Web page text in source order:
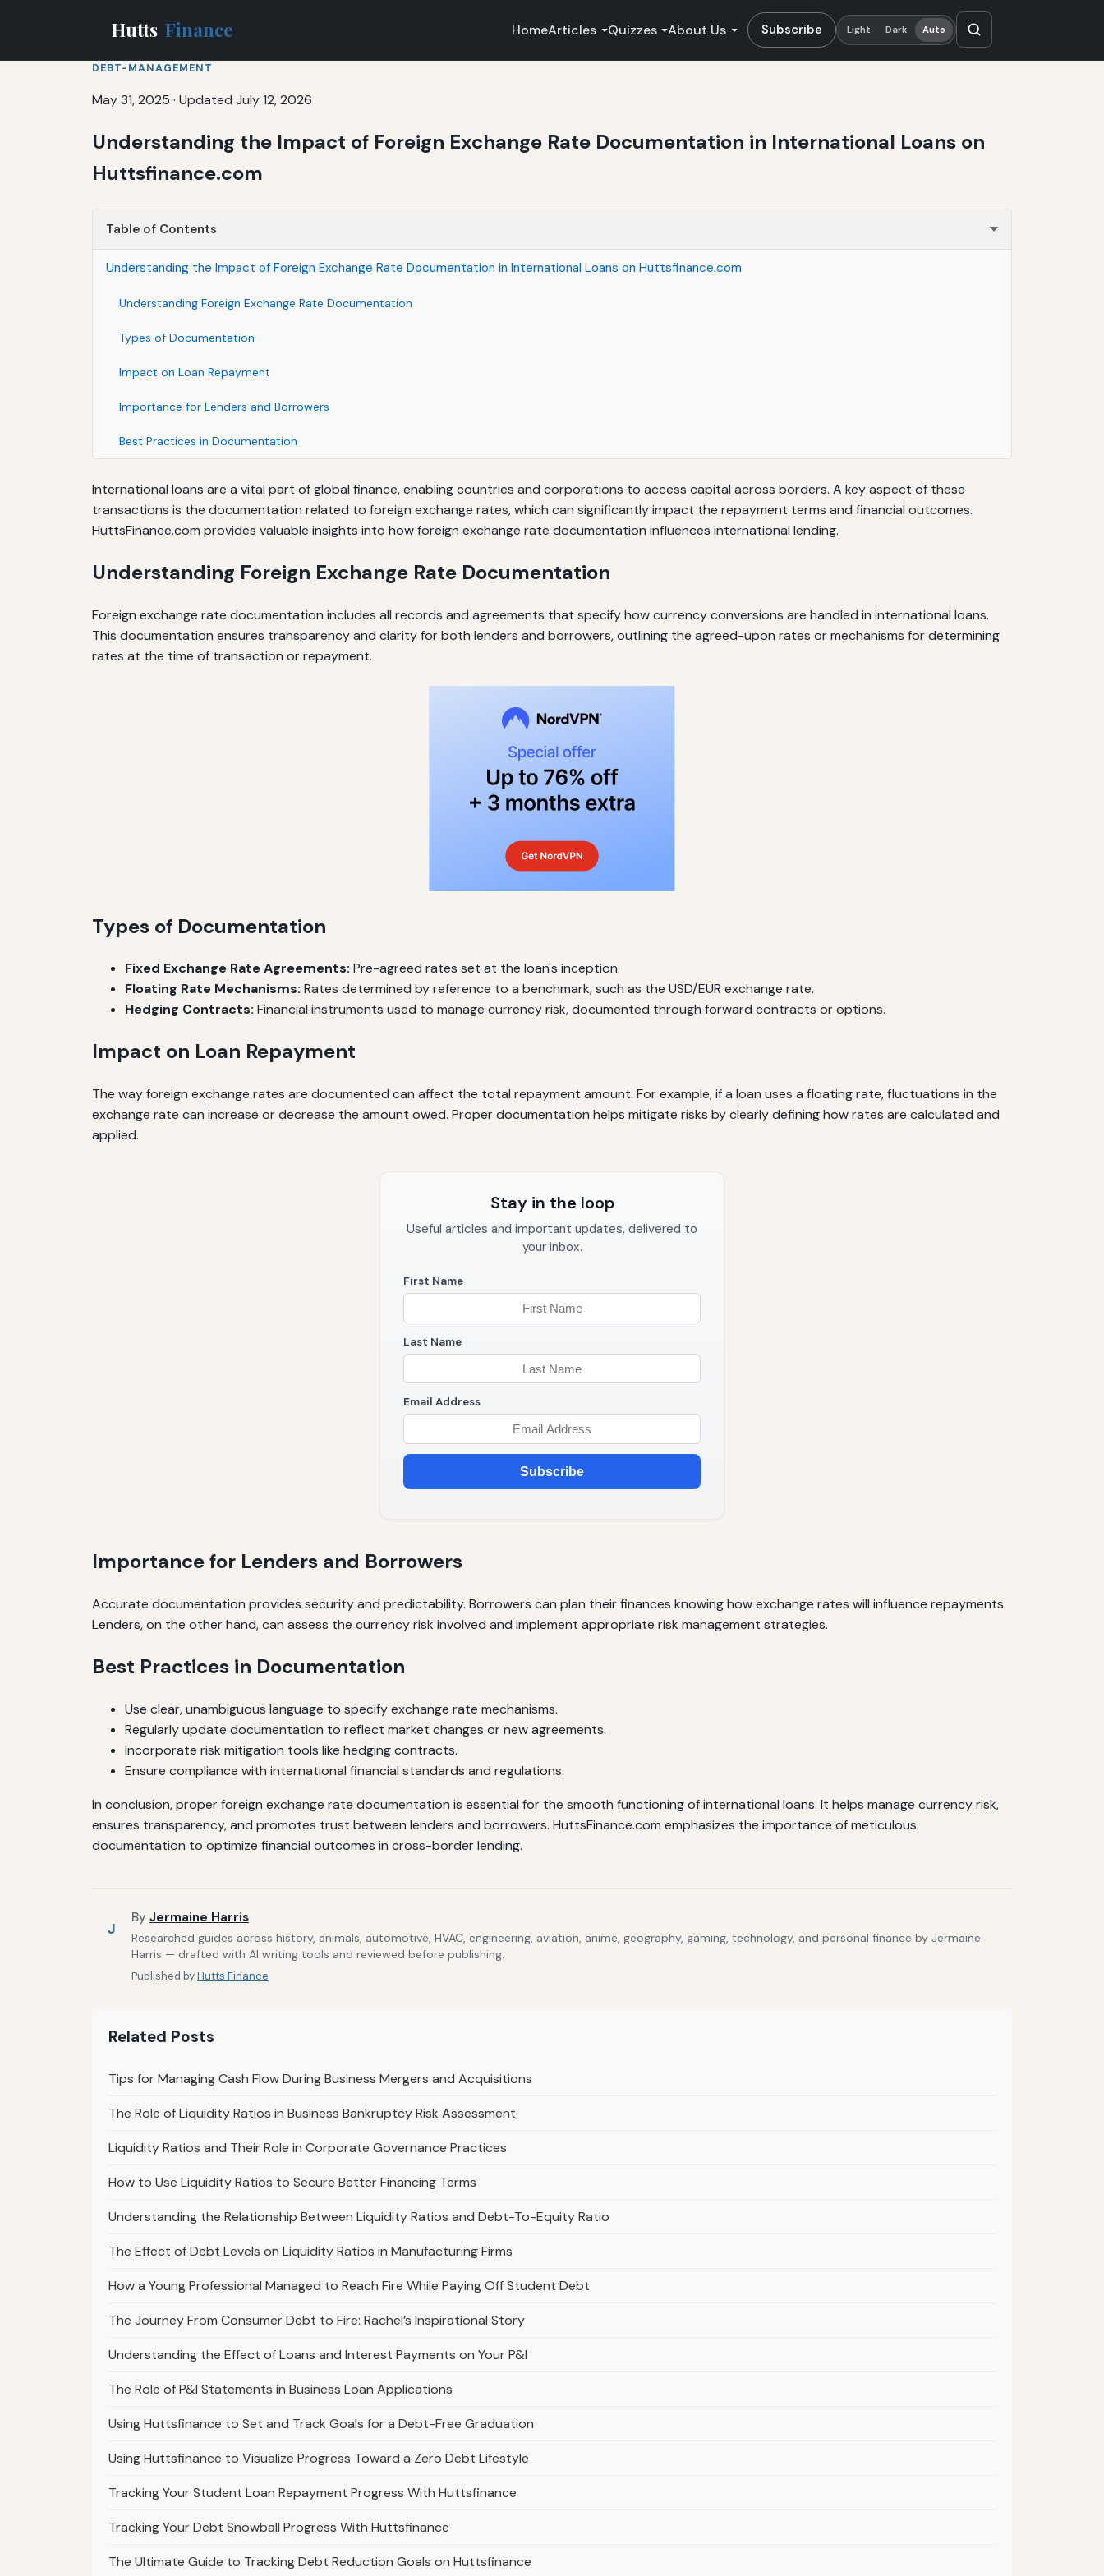
Hutts Finance HomeArticles Quizzes About Us Subscribe Light Dark Auto
DEBT-MANAGEMENT
May 31, 2025 · Updated July 12, 2026
Understanding the Impact of Foreign Exchange Rate Documentation in International Loans on
Huttsfinance.com
Table of Contents
Understanding the Impact of Foreign Exchange Rate Documentation in International Loans on Huttsfinance.com
Understanding Foreign Exchange Rate Documentation
Types of Documentation
Impact on Loan Repayment
Importance for Lenders and Borrowers
Best Practices in Documentation
International loans are a vital part of global finance, enabling countries and corporations to access capital across borders. A key aspect of these
transactions is the documentation related to foreign exchange rates, which can significantly impact the repayment terms and financial outcomes.
HuttsFinance.com provides valuable insights into how foreign exchange rate documentation influences international lending.
Understanding Foreign Exchange Rate Documentation
Foreign exchange rate documentation includes all records and agreements that specify how currency conversions are handled in international loans.
This documentation ensures transparency and clarity for both lenders and borrowers, outlining the agreed-upon rates or mechanisms for determining
rates at the time of transaction or repayment.
Types of Documentation
Fixed Exchange Rate Agreements: Pre-agreed rates set at the loan's inception.
Floating Rate Mechanisms: Rates determined by reference to a benchmark, such as the USD/EUR exchange rate.
Hedging Contracts: Financial instruments used to manage currency risk, documented through forward contracts or options.
Impact on Loan Repayment
The way foreign exchange rates are documented can affect the total repayment amount. For example, if a loan uses a floating rate, fluctuations in the
exchange rate can increase or decrease the amount owed. Proper documentation helps mitigate risks by clearly defining how rates are calculated and
applied.
Stay in the loop
Useful articles and important updates, delivered to
your inbox.
First Name
Last Name
Email Address
Subscribe
Importance for Lenders and Borrowers
Accurate documentation provides security and predictability. Borrowers can plan their finances knowing how exchange rates will influence repayments.
Lenders, on the other hand, can assess the currency risk involved and implement appropriate risk management strategies.
Best Practices in Documentation
Use clear, unambiguous language to specify exchange rate mechanisms.
Regularly update documentation to reflect market changes or new agreements.
Incorporate risk mitigation tools like hedging contracts.
Ensure compliance with international financial standards and regulations.
In conclusion, proper foreign exchange rate documentation is essential for the smooth functioning of international loans. It helps manage currency risk,
ensures transparency, and promotes trust between lenders and borrowers. HuttsFinance.com emphasizes the importance of meticulous
documentation to optimize financial outcomes in cross-border lending.
J
By Jermaine Harris
Researched guides across history, animals, automotive, HVAC, engineering, aviation, anime, geography, gaming, technology, and personal finance by Jermaine
Harris — drafted with AI writing tools and reviewed before publishing.
Published byHutts Finance
Related Posts
Tips for Managing Cash Flow During Business Mergers and Acquisitions
The Role of Liquidity Ratios in Business Bankruptcy Risk Assessment
Liquidity Ratios and Their Role in Corporate Governance Practices
How to Use Liquidity Ratios to Secure Better Financing Terms
Understanding the Relationship Between Liquidity Ratios and Debt-To-Equity Ratio
The Effect of Debt Levels on Liquidity Ratios in Manufacturing Firms
How a Young Professional Managed to Reach Fire While Paying Off Student Debt
The Journey From Consumer Debt to Fire: Rachel’s Inspirational Story
Understanding the Effect of Loans and Interest Payments on Your P&l
The Role of P&l Statements in Business Loan Applications
Using Huttsfinance to Set and Track Goals for a Debt-Free Graduation
Using Huttsfinance to Visualize Progress Toward a Zero Debt Lifestyle
Tracking Your Student Loan Repayment Progress With Huttsfinance
Tracking Your Debt Snowball Progress With Huttsfinance
The Ultimate Guide to Tracking Debt Reduction Goals on Huttsfinance